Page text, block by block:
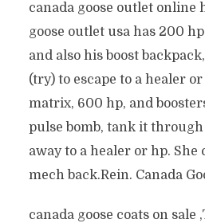
canada goose outlet online
goose outlet usa has 200
and also his boost
(try) to escape to a healer
matrix, 600 hp, and
pulse bomb, tank it
away to a healer or hp. She
mech back.Rein. Canada
canada goose coats on sale